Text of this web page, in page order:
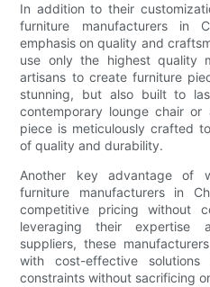
In addition to their
furniture manufacturers in
emphasis on quality and
use only the highest quality
artisans to create furniture
stunning, but also built to
contemporary lounge chair
piece is meticulously crafted
of quality and durability.
Another key advantage of
furniture manufacturers in
competitive pricing without
leveraging their expertise
suppliers, these
with cost-effective
constraints without sacrificing